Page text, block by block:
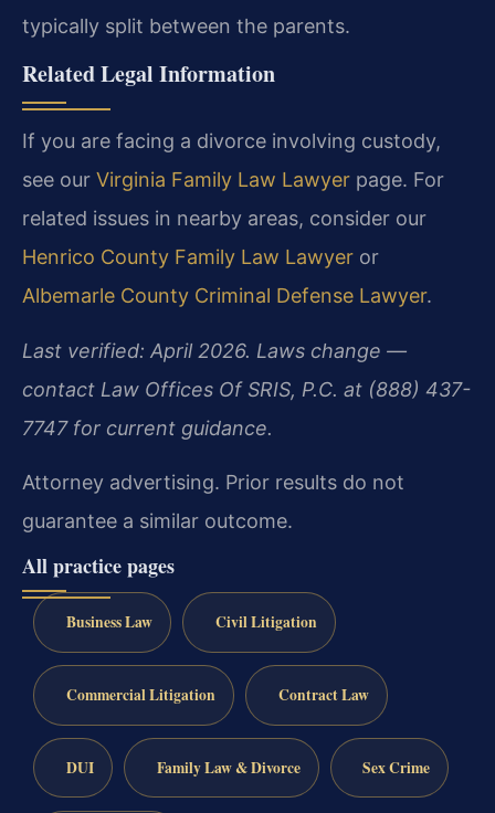
typically split between the parents.
Related Legal Information
If you are facing a divorce involving custody,
see our Virginia Family Law Lawyer page. For
related issues in nearby areas, consider our
Henrico County Family Law Lawyer or
Albemarle County Criminal Defense Lawyer.
Last verified: April 2026. Laws change —
contact Law Offices Of SRIS, P.C. at (888) 437-
7747 for current guidance.
Attorney advertising. Prior results do not
guarantee a similar outcome.
All practice pages
Business Law Civil Litigation
Commercial Litigation Contract Law
DUI Family Law & Divorce Sex Crime